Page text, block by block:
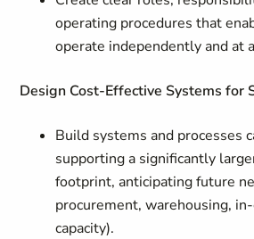
operating procedures that
operate independently and at
Design Cost-Effective Systems for
Build systems and processes
supporting a significantly
footprint, anticipating future
procurement, warehousing,
capacity).